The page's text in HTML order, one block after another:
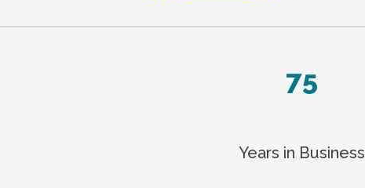
75
Years in Business